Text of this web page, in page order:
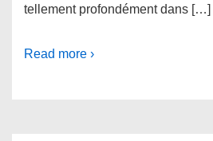
tellement profondément dans […]
Read more ›